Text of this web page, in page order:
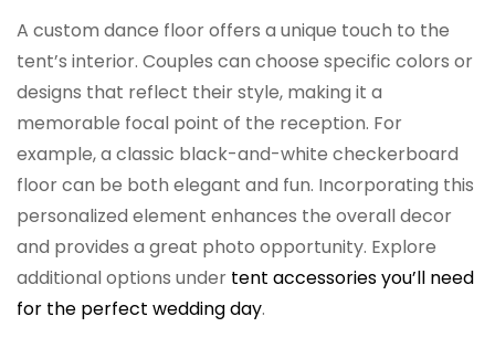
A custom dance floor offers a unique touch to the
tent’s interior. Couples can choose specific colors or
designs that reflect their style, making it a
memorable focal point of the reception. For
example, a classic black-and-white checkerboard
floor can be both elegant and fun. Incorporating this
personalized element enhances the overall decor
and provides a great photo opportunity. Explore
additional options under tent accessories you’ll need
for the perfect wedding day.